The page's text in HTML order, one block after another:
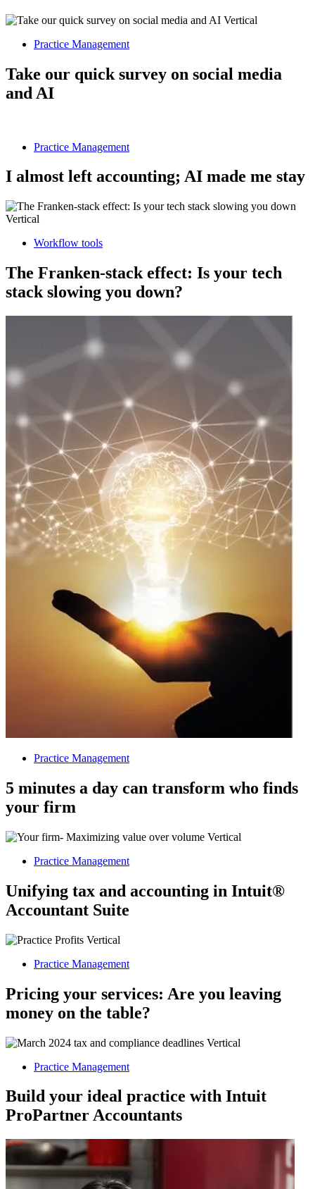
Practice Management
Take our quick survey on social media
and AI
Practice Management
I almost left accounting; AI made me stay
Workflow tools
The Franken-stack effect: Is your tech
stack slowing you down?
Practice Management
5 minutes a day can transform who finds
your firm
Practice Management
Unifying tax and accounting in Intuit®
Accountant Suite
Practice Management
Pricing your services: Are you leaving
money on the table?
Practice Management
Build your ideal practice with Intuit
ProPartner Accountants